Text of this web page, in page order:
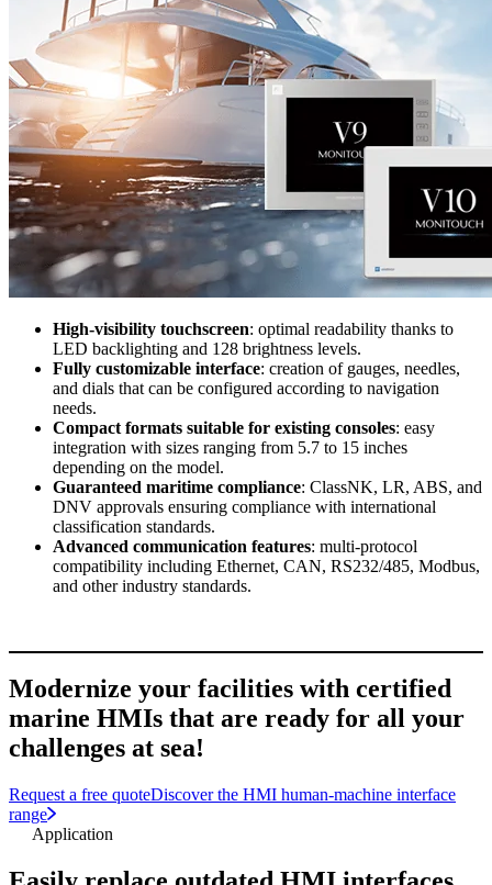
High-visibility touchscreen: optimal readability thanks to
LED backlighting and 128 brightness levels.
Fully customizable interface: creation of gauges, needles,
and dials that can be configured according to navigation
needs.
Compact formats suitable for existing consoles: easy
integration with sizes ranging from 5.7 to 15 inches
depending on the model.
Guaranteed maritime compliance: ClassNK, LR, ABS, and
DNV approvals ensuring compliance with international
classification standards.
Advanced communication features: multi-protocol
compatibility including Ethernet, CAN, RS232/485, Modbus,
and other industry standards.
Modernize your facilities with certified
marine HMIs that are ready for all your
challenges at sea!
Request a free quoteDiscover the HMI human-machine interface
range
Application